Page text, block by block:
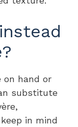
on hand or
substitute
in mind